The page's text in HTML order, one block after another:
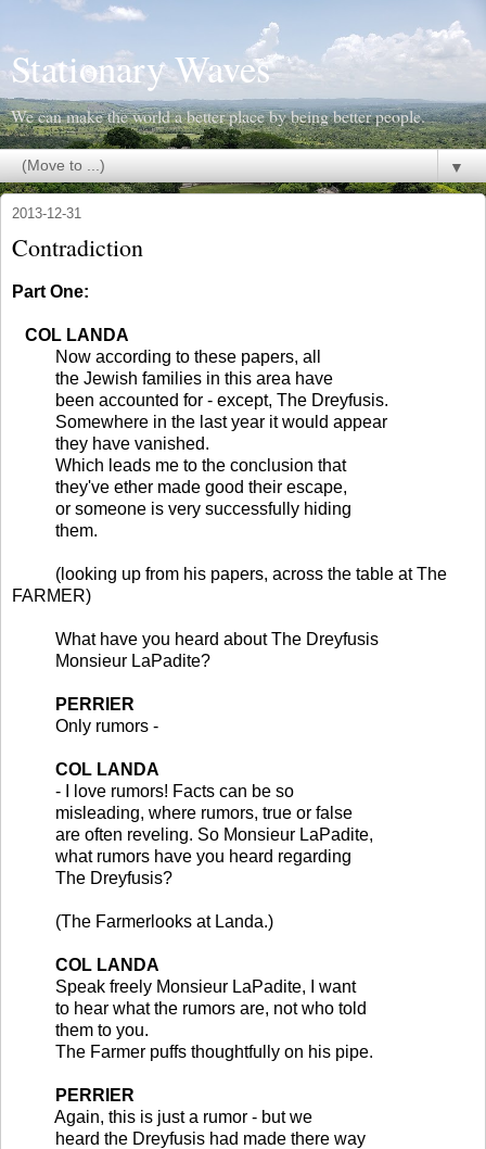
Stationary Waves
We can make the world a better place by being better people.
▼
2013-12-31
Contradiction
Part One:
COL LANDA
Now according to these papers, all
the Jewish families in this area have
been accounted for - except, The Dreyfusis.
Somewhere in the last year it would appear
they have vanished.
Which leads me to the conclusion that
they've ether made good their escape,
or someone is very successfully hiding
them.
(looking up from his papers, across the table at The
FARMER)
What have you heard about The Dreyfusis
Monsieur LaPadite?
PERRIER
Only rumors -
COL LANDA
- I love rumors! Facts can be so
misleading, where rumors, true or false
are often reveling. So Monsieur LaPadite,
what rumors have you heard regarding
The Dreyfusis?
(The Farmerlooks at Landa.)
COL LANDA
Speak freely Monsieur LaPadite, I want
to hear what the rumors are, not who told
them to you.
The Farmer puffs thoughtfully on his pipe.
PERRIER
Again, this is just a rumor - but we
heard the Dreyfusis had made there way